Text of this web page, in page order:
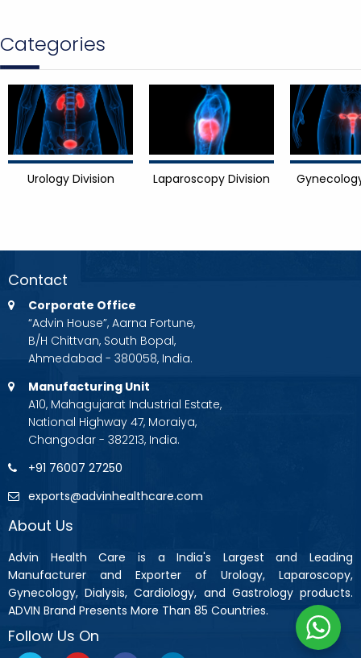
Categories
Urology Division Laparoscopy Division
Contact
Corporate Office
“Advin House”, Aarna Fortune,
B/H Chittvan, South Bopal,
Ahmedabad - 380058, India.
Manufacturing Unit
A10, Mahagujarat Industrial Estate,
National Highway 47, Moraiya,
Changodar - 382213, India.
+91 76007 27250
exports@advinhealthcare.com
About Us
Advin Health Care is a India's Largest and Leading
Manufacturer and Exporter of Urology, Laparoscopy,
Gynecology, Dialysis, Cardiology, and Gastrology products.
ADVIN Brand Presents More Than 85 Countries.
Follow Us On